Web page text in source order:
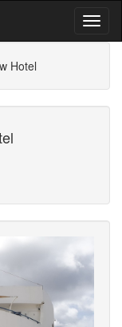
Hotel